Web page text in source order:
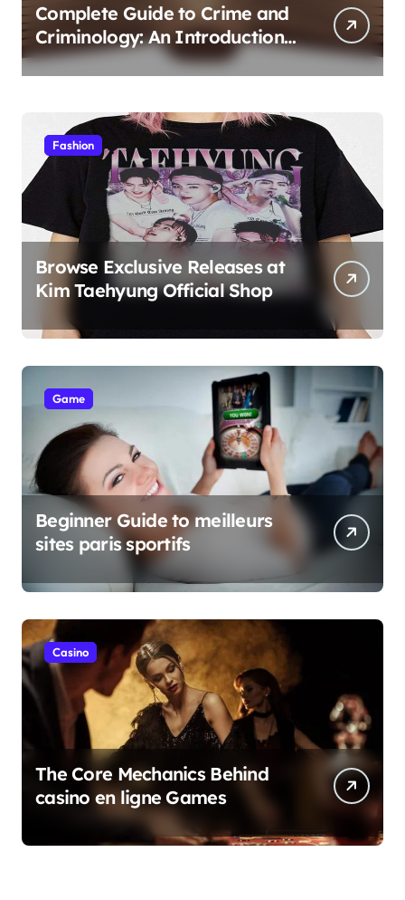
Complete Guide to Crime and
Criminology: An Introduction
to Theory 4th Canadian
Edition for Criminology
Fashion
Browse Exclusive Releases at
Kim Taehyung Official Shop
Game
Beginner Guide to meilleurs
sites paris sportifs
Casino
The Core Mechanics Behind
casino en ligne Games